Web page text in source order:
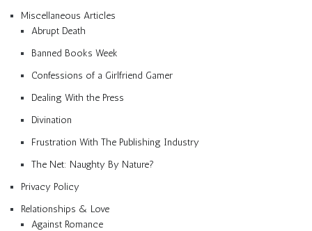
Miscellaneous Articles
Abrupt Death
Banned Books Week
Confessions of a Girlfriend Gamer
Dealing With the Press
Divination
Frustration With The Publishing Industry
The Net: Naughty By Nature?
Privacy Policy
Relationships & Love
Against Romance